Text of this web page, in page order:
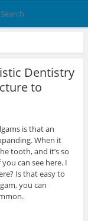
Dentistry
to
is that an
When it
tooth, and it’s so
can see here. I
Is that easy to
you can